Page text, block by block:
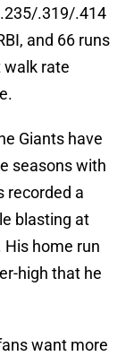
.319/.414
and 66 runs
walk rate
Giants have
seasons with
recorded a
blasting at
His home run
high that he
want more